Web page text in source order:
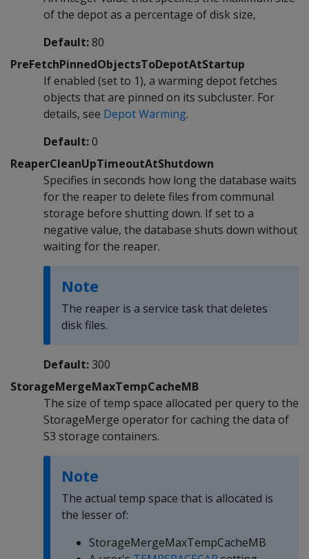
of the depot as a percentage of disk size,
Default:80
PreFetchPinnedObjectsToDepotAtStartup
If enabled (set to 1), a warming depot fetches
objects that are pinned on its subcluster. For
details, see Depot Warming.
Default:0
ReaperCleanUpTimeoutAtShutdown
Specifies in seconds how long the database waits
for the reaper to delete files from communal
storage before shutting down. If set to a
negative value, the database shuts down without
waiting for the reaper.
Note
The reaper is a service task that deletes
disk files.
Default:300
StorageMergeMaxTempCacheMB
The size of temp space allocated per query to the
StorageMerge operator for caching the data of
S3 storage containers.
Note
The actual temp space that is allocated is
the lesser of:
StorageMergeMaxTempCacheMB